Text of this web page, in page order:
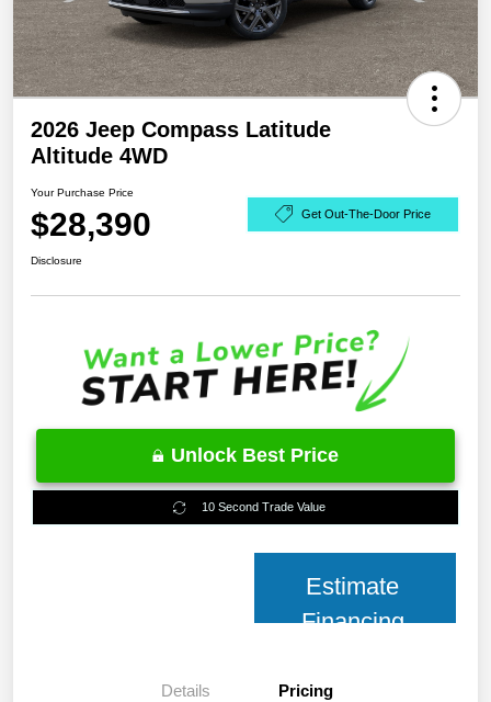
2026 Jeep Compass Latitude
Altitude 4WD
Your Purchase Price
$28,390 Get Out-The-Door Price
Disclosure
Unlock Best Price
10 Second Trade Value
Estimate
Financing
Details Pricing